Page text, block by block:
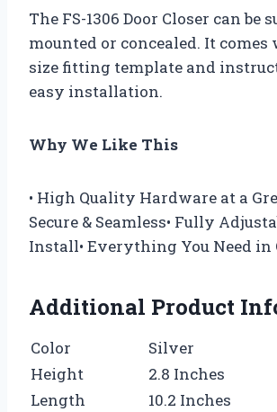
The FS-1306 Door Closer can be
mounted or concealed. It
size fitting template and
easy installation.
Why We Like This
• High Quality Hardware at a
Secure & Seamless• Fully
Install• Everything You Need in
Additional Product
Color
Silver
Height
2.8 Inches
Length
10.2 Inches